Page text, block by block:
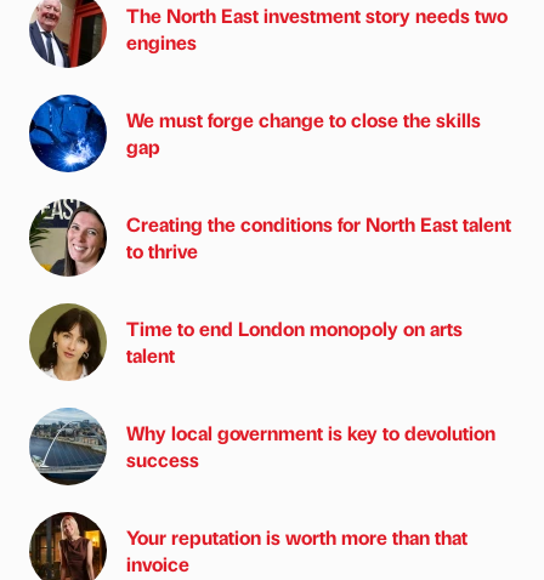
The North East investment story needs two
engines
We must forge change to close the skills
gap
Creating the conditions for North East talent
to thrive
Time to end London monopoly on arts
talent
Why local government is key to devolution
success
Your reputation is worth more than that
invoice